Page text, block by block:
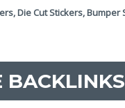
BACKLINKS